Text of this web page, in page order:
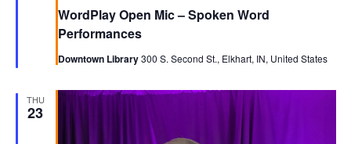
WordPlay Open Mic – Spoken Word
Performances
Downtown Library300 S. Second St., Elkhart, IN, United States
THU
23